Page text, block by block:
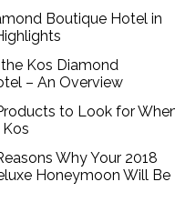
Boutique Hotel in
Kos Diamond
– An Overview
to Look for
Why Your 2018
Honeymoon Will Be